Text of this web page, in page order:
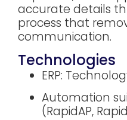
accurate details
process that
communication.
Technologies
ERP:
Automation
(RapidAP,